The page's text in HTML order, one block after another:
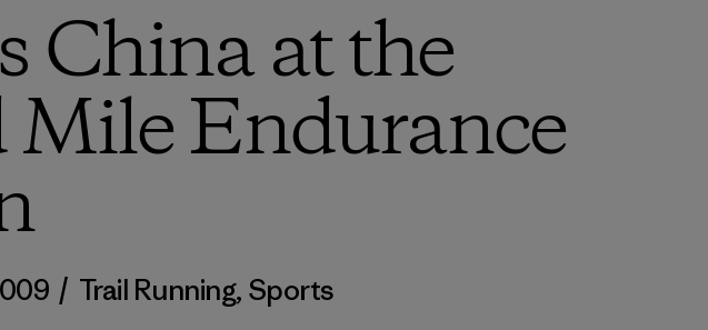
China at the
Endurance
/ Trail Running, Sports